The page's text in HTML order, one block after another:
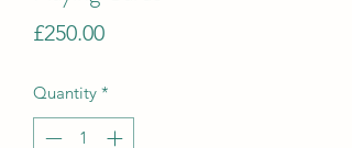
£250.00Price
Quantity *